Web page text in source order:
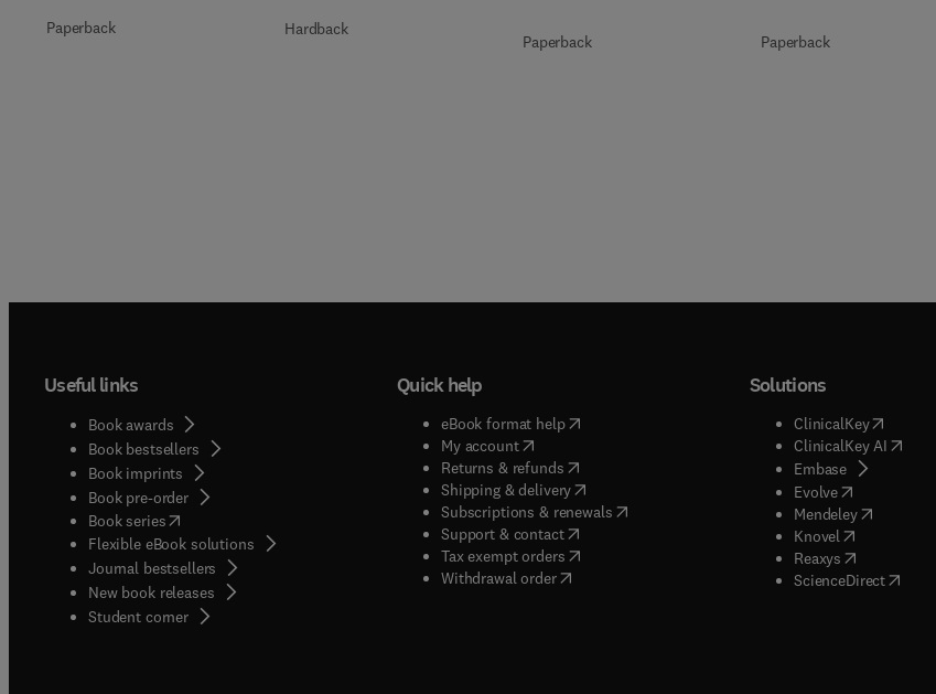
Paperback Hardback
Paperback Paperback
Useful links
Book awards
Book bestsellers
Book imprints
Book pre-order
Book series(opens in new tab/window
Flexible eBook solutions
Journal bestsellers
New book releases
Student corner( opens in new tab/window
Quick help
eBook format help( opens in new tab/window
My account( opens in new tab/window
Returns & refunds( opens in new tab/window
Shipping & delivery(opens in new tab/window
Subscriptions & renewals( opens in new tab/window
)
Support & contact( opens in new tab/window
Tax exempt orders( opens in new tab/window
Withdrawal order
Solutions
ClinicalKey(opens in
ClinicalKey AI( opens
Embase( opens in
Evolve( opens in new
Mendeley( opens in
Knovel opens in new
Reaxys opens in
ScienceDirect( opens